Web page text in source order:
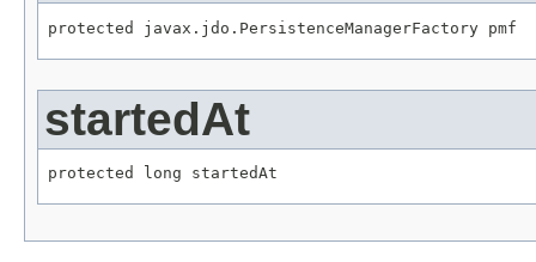
protected javax.jdo.PersistenceManagerFactory pmf
startedAt
protected long startedAt